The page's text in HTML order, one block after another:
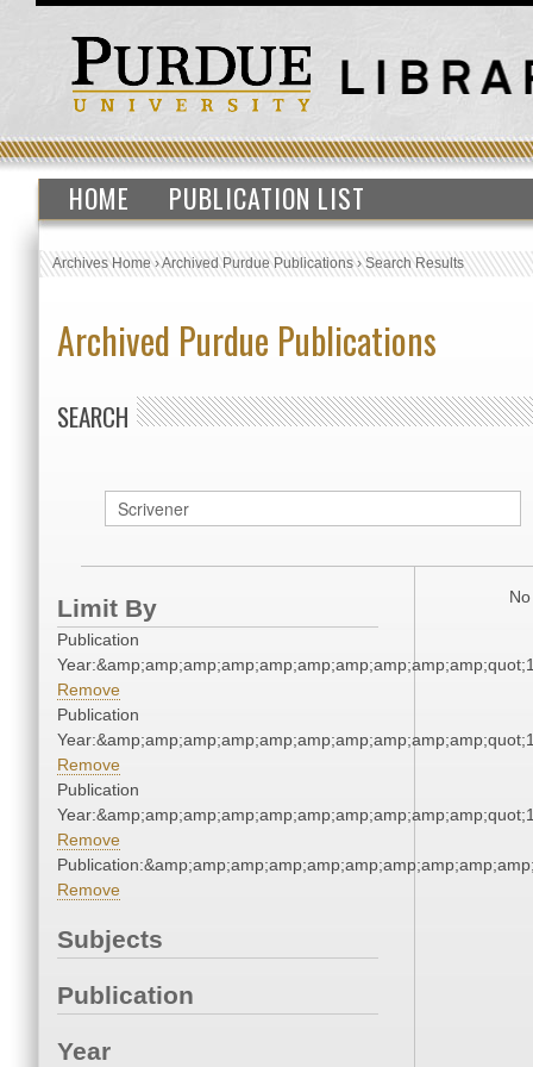
HOME PUBLICATION LIST
Archives Home›Archived Purdue Publications›Search Results
Archived Purdue Publications
SEARCH
Limit By
Publication
Remove
Publication
Remove
Publication
Remove
Remove
Subjects
Publication
Year